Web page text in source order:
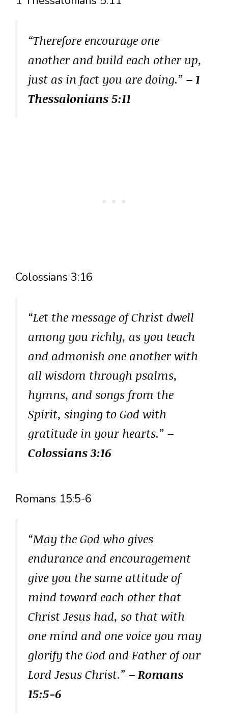
“Therefore encourage one
another and build each other up,
just as in fact you are doing.” – 1
Thessalonians 5:11
Colossians 3:16
“Let the message of Christ dwell
among you richly, as you teach
and admonish one another with
all wisdom through psalms,
hymns, and songs from the
Spirit, singing to God with
gratitude in your hearts.” –
Colossians 3:16
Romans 15:5-6
“May the God who gives
endurance and encouragement
give you the same attitude of
mind toward each other that
Christ Jesus had, so that with
one mind and one voice you may
glorify the God and Father of our
Lord Jesus Christ.” – Romans
15:5-6